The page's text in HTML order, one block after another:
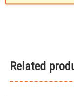
Related